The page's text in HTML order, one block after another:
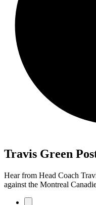
Travis Green
Hear from Head Coach
against the Montreal